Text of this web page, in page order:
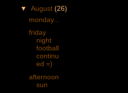
▼ August (26)
monday...
friday
night
football
continu
ed =)
afternoon
sun